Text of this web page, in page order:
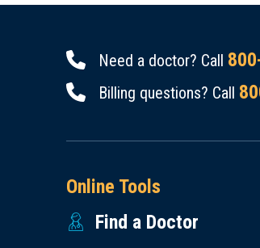
Need a doctor? Call
Billing questions? Call
Online Tools
Find a Doctor